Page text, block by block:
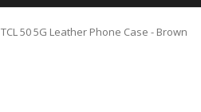
TCL 50 5G Leather Phone Case - Brown